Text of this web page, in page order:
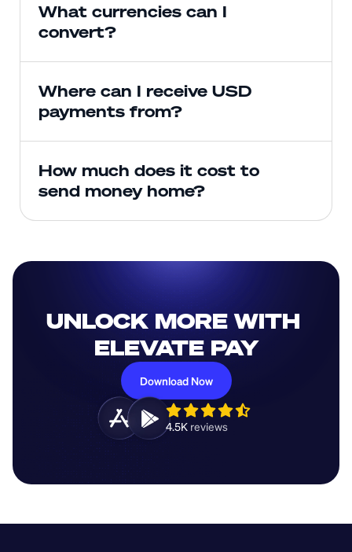
What currencies can I
convert?
Where can I receive USD
payments from?
How much does it cost to
send money home?
UNLOCK MORE WITH
ELEVATE PAY
Download Now
4.5K reviews